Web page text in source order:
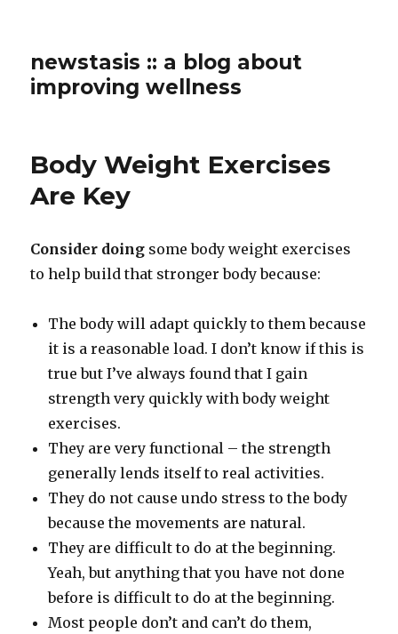
newstasis :: a blog about
improving wellness
Body Weight Exercises
Are Key
Consider doing some body weight exercises
to help build that stronger body because:
The body will adapt quickly to them because
it is a reasonable load. I don’t know if this is
true but I’ve always found that I gain
strength very quickly with body weight
exercises.
They are very functional – the strength
generally lends itself to real activities.
They do not cause undo stress to the body
because the movements are natural.
They are difficult to do at the beginning.
Yeah, but anything that you have not done
before is difficult to do at the beginning.
Most people don’t and can’t do them,